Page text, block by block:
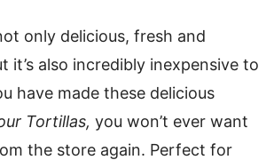
only delicious, fresh and
it’s also incredibly inexpensive to
have made these delicious
Tortillas, you won’t ever want
the store again. Perfect for